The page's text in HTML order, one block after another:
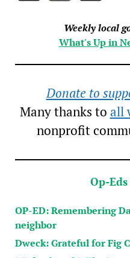
Weekly local
What's Up in
Donate to
Many thanks to all
nonprofit
Op-
OP-ED: Remembering
neighbor
Dweck: Grateful for Fig